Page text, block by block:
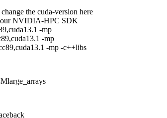
the cuda-version here
NVIDIA-HPC SDK
-mp
-mp
-mp -c++libs